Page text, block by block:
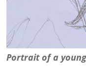
Portrait of a